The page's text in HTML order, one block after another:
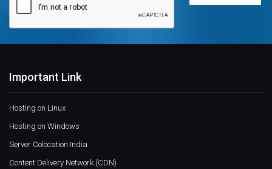
Important Link
Hosting on Linux
Hosting on Windows
Server Colocation India
Content Delivery Network (CDN)